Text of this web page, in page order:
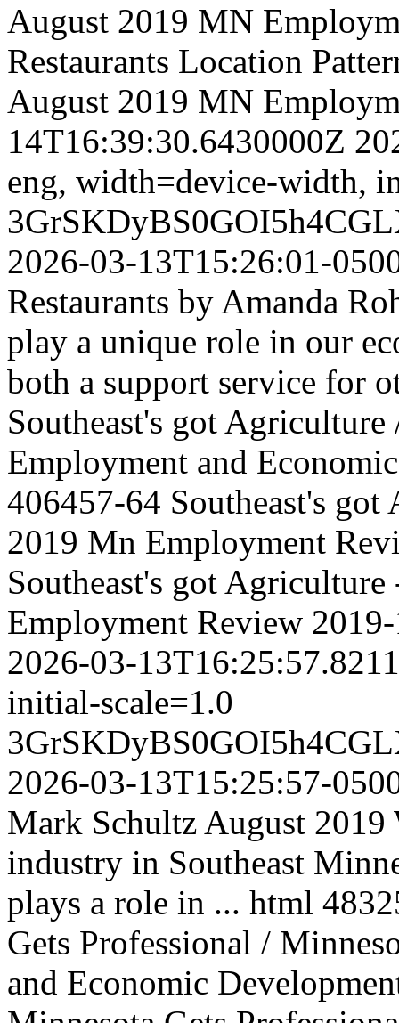
August 2019 MN
Restaurants Location
August 2019 MN
14T16:39:30.6430000Z
eng, width=device-width,
2026-03-13T15:26:01-
Restaurants by Amanda
play a unique role in our
both a support service for
Southeast's got
Employment and
406457-64 Southeast's
2019 Mn Employment
Southeast's got
Employment Review
2026-03-
initial-scale=1.0
2026-03-13T15:25:57-
Mark Schultz August
industry in Southeast
plays a role in ... html
Gets Professional /
and Economic